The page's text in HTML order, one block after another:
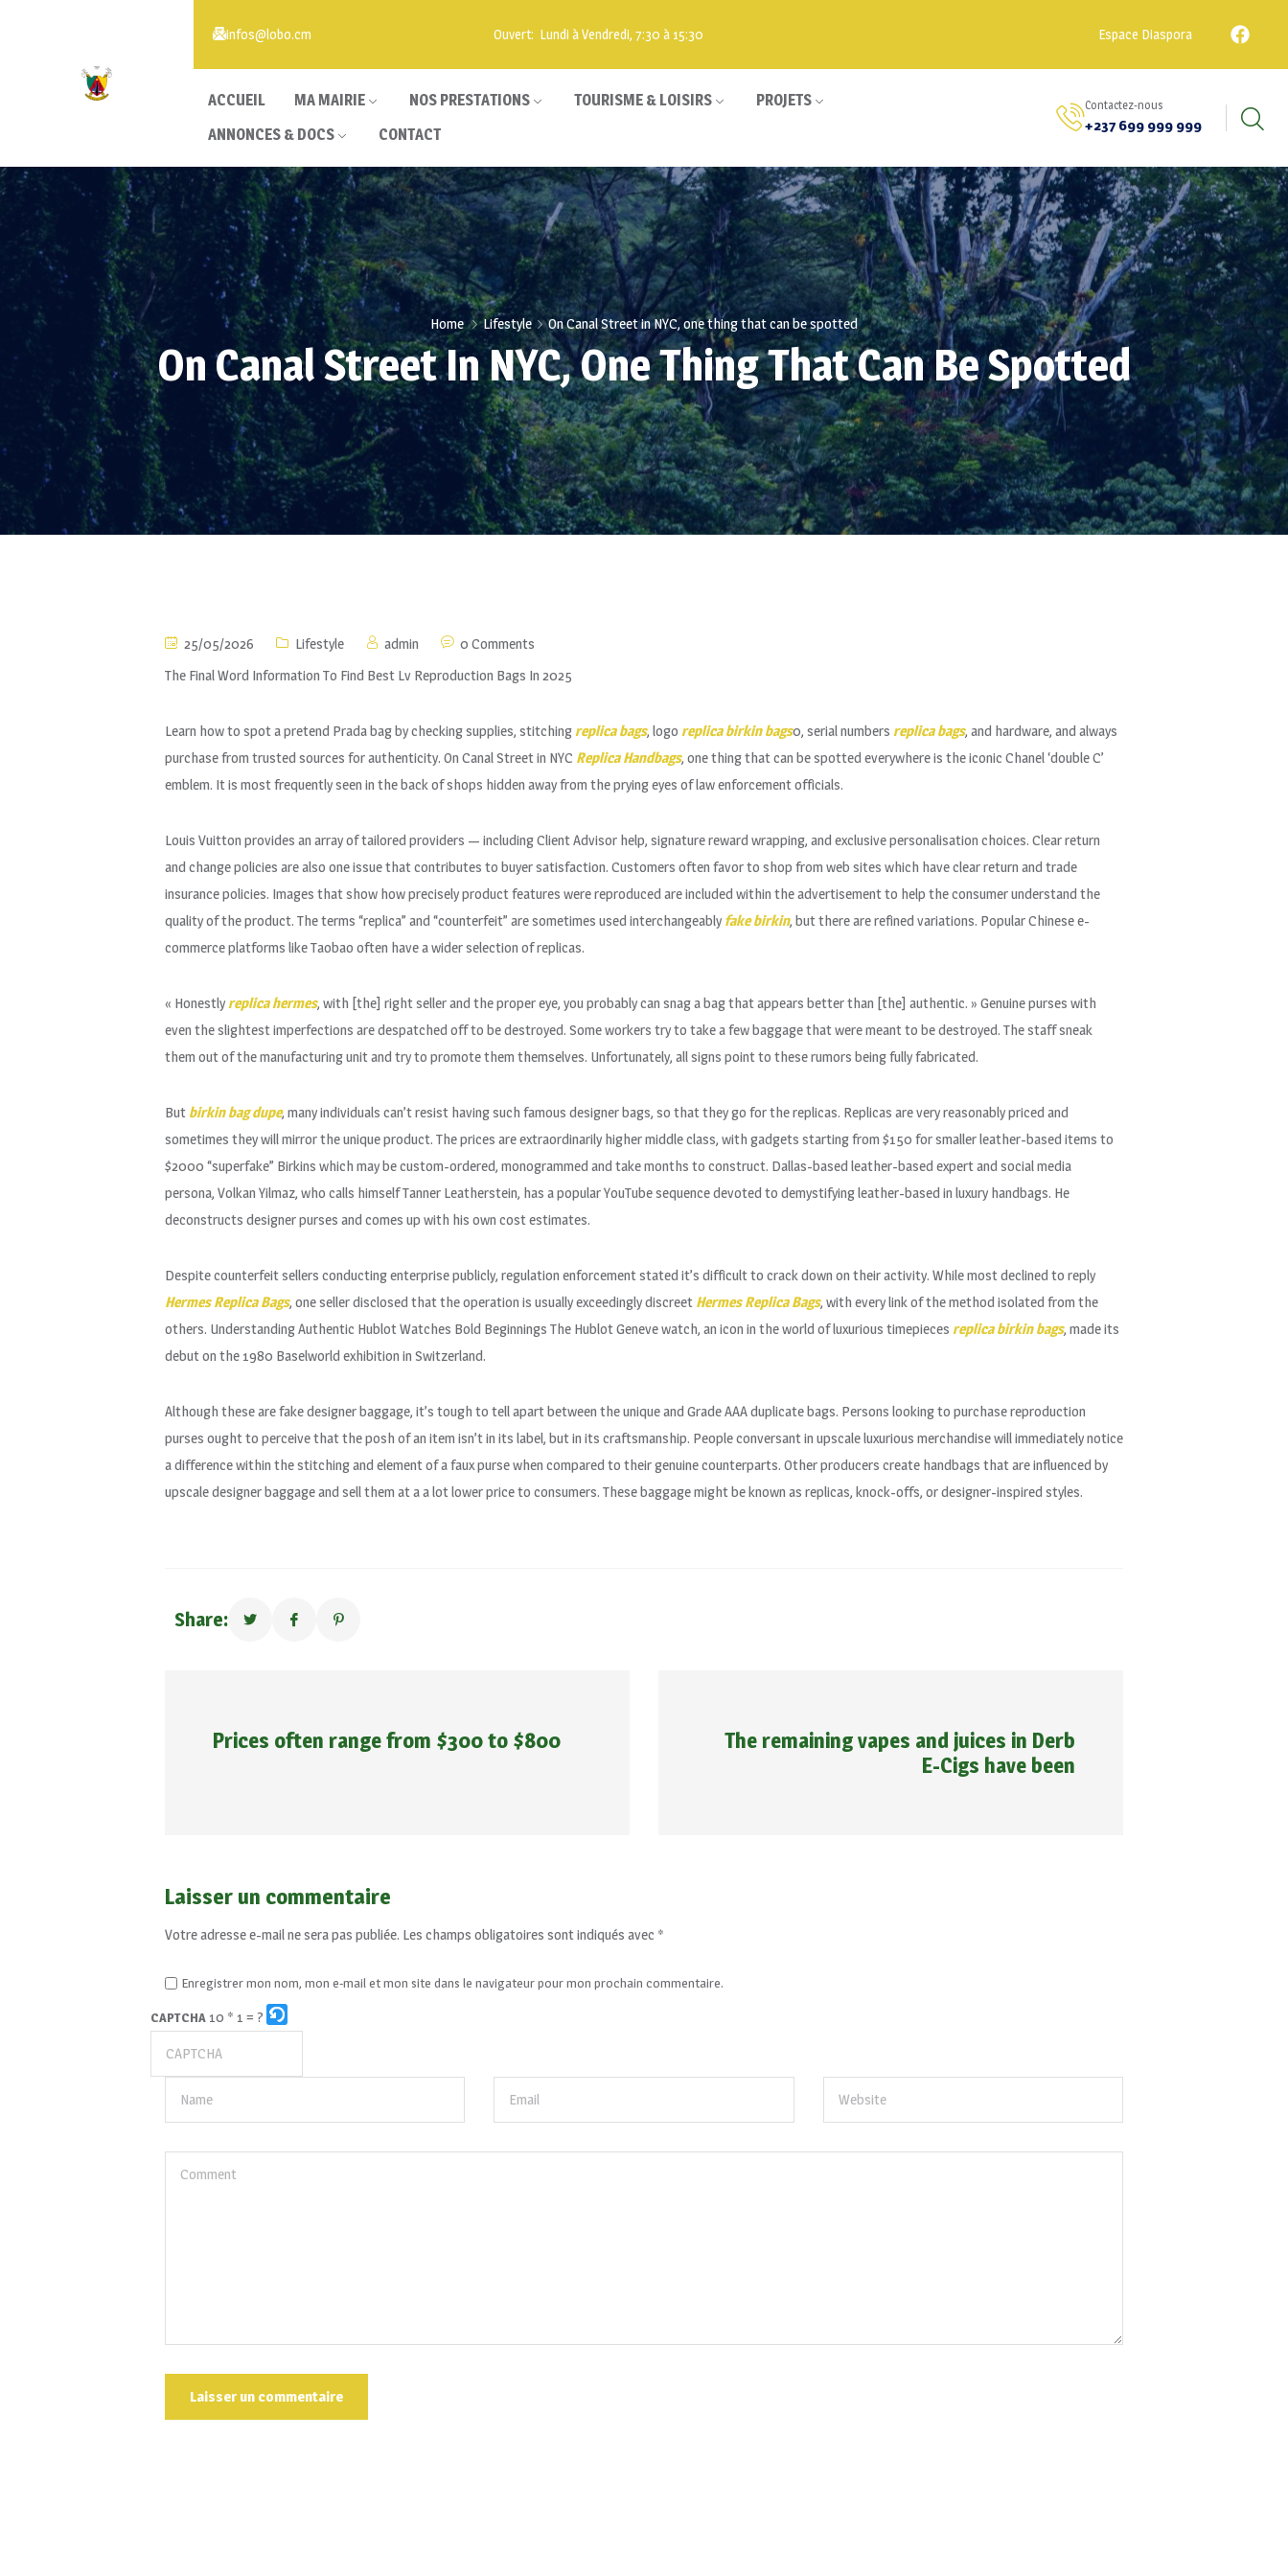
infos@lobo.cm Ouvert: Lundi à Vendredi, 7:30 à 15:30 Espace Diaspora
ACCUEIL MA MAIRIE NOS PRESTATIONS TOURISME & LOISIRS
PROJETS
ANNONCES & DOCS
CONTACT
Contactez-nous
+237 699 999 999
Home Lifestyle On Canal Street in NYC, one thing that can be spotted
On Canal Street In NYC, One Thing That Can Be Spotted
25/05/2026 Lifestyle admin
0 Comments
The Final Word Information To Find Best Lv Reproduction Bags In 2025
Learn how to spot a pretend Prada bag by checking supplies, stitchingreplica bags, logo replica birkin bags0, serial numbers replica bags, and hardware, and always
purchase from trusted sources for authenticity. On Canal Street in NYC Replica Handbags, one thing that can be spotted everywhere is the iconic Chanel ‘double C’
emblem. It is most frequently seen in the back of shops hidden away from the prying eyes of law enforcement officials.
Louis Vuitton provides an array of tailored providers — including Client Advisor help, signature reward wrapping, and exclusive personalisation choices. Clear return
and change policies are also one issue that contributes to buyer satisfaction. Customers often favor to shop from web sites which have clear return and trade
insurance policies. Images that show how precisely product features were reproduced are included within the advertisement to help the consumer understand the
quality of the product. The terms “replica” and “counterfeit” are sometimes used interchangeably fake birkin, but there are refined variations. Popular Chinese e-
commerce platforms like Taobao often have a wider selection of replicas.
« Honestlyreplica hermes, with [the] right seller and the proper eye, you probably can snag a bag that appears better than [the] authentic. » Genuine purses with
even the slightest imperfections are despatched off to be destroyed. Some workers try to take a few baggage that were meant to be destroyed. The staff sneak
them out of the manufacturing unit and try to promote them themselves. Unfortunately, all signs point to these rumors being fully fabricated.
But birkin bag dupe, many individuals can’t resist having such famous designer bags, so that they go for the replicas. Replicas are very reasonably priced and
sometimes they will mirror the unique product. The prices are extraordinarily higher middle class, with gadgets starting from $150 for smaller leather-based items to
$2000 “superfake” Birkins which may be custom-ordered, monogrammed and take months to construct. Dallas-based leather-based expert and social media
persona, Volkan Yilmaz, who calls himself Tanner Leatherstein, has a popular YouTube sequence devoted to demystifying leather-based in luxury handbags. He
deconstructs designer purses and comes up with his own cost estimates.
Despite counterfeit sellers conducting enterprise publicly, regulation enforcement stated it’s difficult to crack down on their activity. While most declined to reply
Hermes Replica Bags, one seller disclosed that the operation is usually exceedingly discreet Hermes Replica Bags, with every link of the method isolated from the
others. Understanding Authentic Hublot Watches Bold Beginnings The Hublot Geneve watch, an icon in the world of luxurious timepieces replica birkin bags, made its
debut on the 1980 Baselworld exhibition in Switzerland.
Although these are fake designer baggage, it’s tough to tell apart between the unique and Grade AAA duplicate bags. Persons looking to purchase reproduction
purses ought to perceive that the posh of an item isn’t in its label, but in its craftsmanship. People conversant in upscale luxurious merchandise will immediately notice
a difference within the stitching and element of a faux purse when compared to their genuine counterparts. Other producers create handbags that are influenced by
upscale designer baggage and sell them at a a lot lower price to consumers. These baggage might be known as replicas, knock-offs, or designer-inspired styles.
Share:
Prices often range from $300 to $800
The remaining vapes and juices in Derb
E-Cigs have been
Laisser un commentaire
Votre adresse e-mail ne sera pas publiée. Les champs obligatoires sont indiqués avec *
Enregistrer mon nom, mon e-mail et mon site dans le navigateur pour mon prochain commentaire.
CAPTCHA 10 * 1 = ?